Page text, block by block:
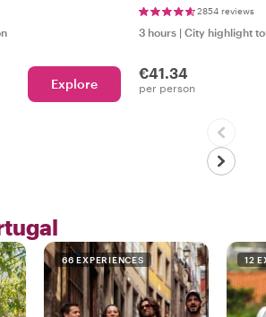
Explore
2854 reviews
3 hours | City highlight
€41.34
per person
66 EXPERIENCES 12